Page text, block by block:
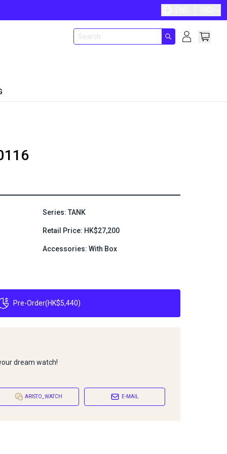
Series: TANK
Retail Price: HK$27,200
Accessories: With Box
Pre-Order(HK$5,440)
dream watch!
ARISTO_WATCH E-MAIL